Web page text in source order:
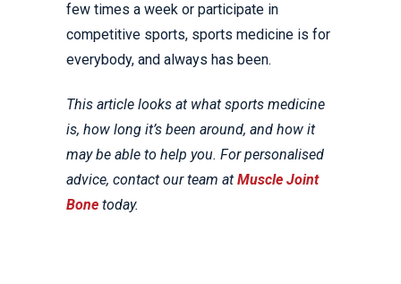
few times a week or participate in
competitive sports, sports medicine is for
everybody, and always has been.
This article looks at what sports medicine
is, how long it’s been around, and how it
may be able to help you. For personalised
advice, contact our team at Muscle Joint
Bone today.